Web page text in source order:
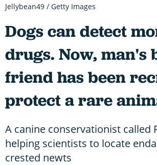
Dogs can detect
drugs. Now, man's
friend has been
protect a rare
A canine conservationist called
helping scientists to locate
crested newts
Jellybean49 / Getty Images